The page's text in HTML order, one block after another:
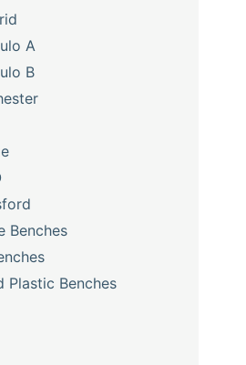
A
B
Benches
Plastic Benches